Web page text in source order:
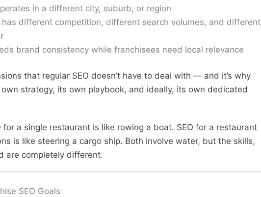
in a different city, suburb, or region
has different competition, different search volumes, and different
brand consistency while franchisees need local relevance
that regular SEO doesn’t have to deal with — and it’s why
strategy, its own playbook, and ideally, its own dedicated
for a single restaurant is like rowing a boat. SEO for a restaurant
is like steering a cargo ship. Both involve water, but the skills,
are completely different.
SEO Goals